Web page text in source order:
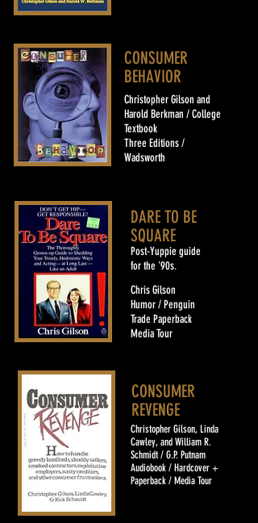
CONSUMER
BEHAVIOR
Christopher Gilson and
Harold Berkman / College
Textbook
Three Editions /
Wadsworth
DARE TO BE
SQUARE
Post-Yuppie guide
for the '90s.
Chris Gilson
Humor / Penguin
Trade Paperback
Media Tour
CONSUMER
REVENGE
Christopher Gilson, Linda
Cawley, and William R.
Schmidt / G.P. Putnam
Audiobook / Hardcover +
Paperback / Media Tour